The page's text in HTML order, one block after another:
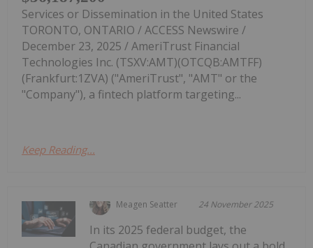
Services or Dissemination in the United States
TORONTO, ONTARIO / ACCESS Newswire /
December 23, 2025 / AmeriTrust Financial
Technologies Inc. (TSXV:AMT)(OTCQB:AMTFF)
(Frankfurt:1ZVA) ("AmeriTrust", "AMT" or the
"Company"), a fintech platform targeting...
Keep Reading...
Meagen Seatter 24 November 2025
In its 2025 federal budget, the